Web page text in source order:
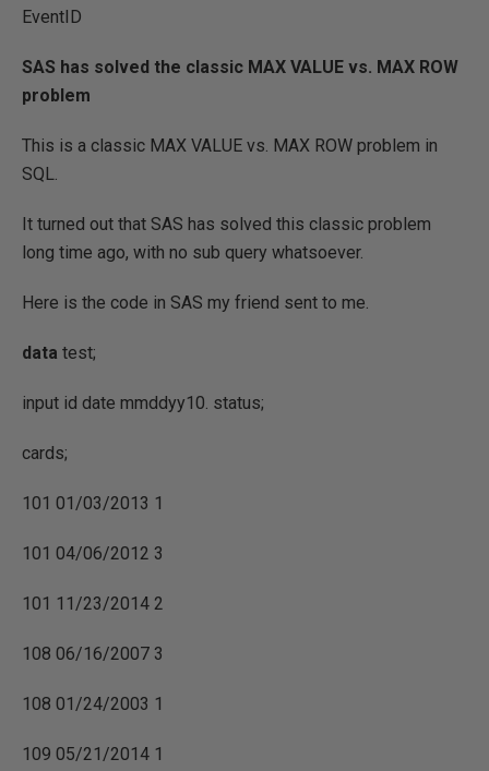
EventID
SAS has solved the classic MAX VALUE vs. MAX ROW
problem
This is a classic MAX VALUE vs. MAX ROW problem in
SQL.
It turned out that SAS has solved this classic problem
long time ago, with no sub query whatsoever.
Here is the code in SAS my friend sent to me.
data test;
input id date mmddyy10. status;
cards;
101 01/03/2013 1
101 04/06/2012 3
101 11/23/2014 2
108 06/16/2007 3
108 01/24/2003 1
109 05/21/2014 1